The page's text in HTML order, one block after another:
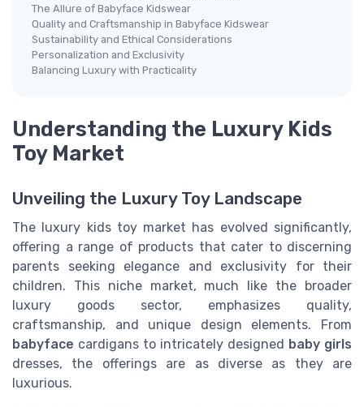
The Allure of Babyface Kidswear
Quality and Craftsmanship in Babyface Kidswear
Sustainability and Ethical Considerations
Personalization and Exclusivity
Balancing Luxury with Practicality
Understanding the Luxury Kids
Toy Market
Unveiling the Luxury Toy Landscape
The luxury kids toy market has evolved significantly,
offering a range of products that cater to discerning
parents seeking elegance and exclusivity for their
children. This niche market, much like the broader
luxury goods sector, emphasizes quality,
craftsmanship, and unique design elements. From
babyface cardigans to intricately designed baby girls
dresses, the offerings are as diverse as they are
luxurious.